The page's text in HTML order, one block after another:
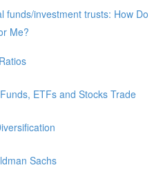
funds/investment trusts: How Do
Me?
ETFs and Stocks Trade
Sachs